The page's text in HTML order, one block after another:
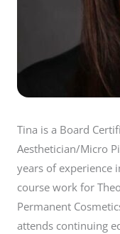
Tina is a Board
Aesthetician/Micro
years of experience
course work for
Permanent
attends continuing